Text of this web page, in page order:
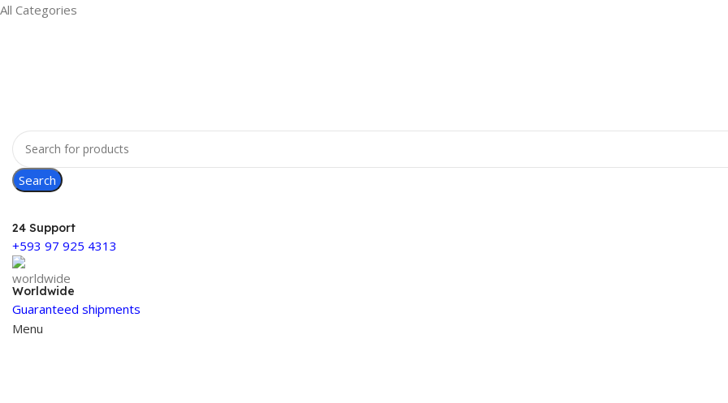
All Categories
Search
24 Support
+593 97 925 4313
Worldwide
Guaranteed shipments
Menu